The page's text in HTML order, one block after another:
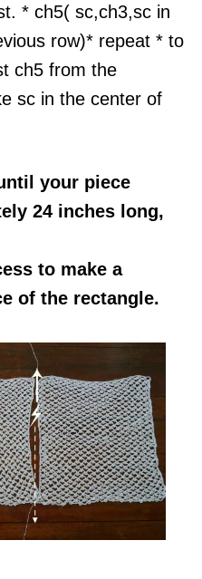
* ch5( sc,ch3,sc in
row)* repeat * to
ch5 from the
sc in the center of
your piece
24 inches long,
to make a
of the rectangle.